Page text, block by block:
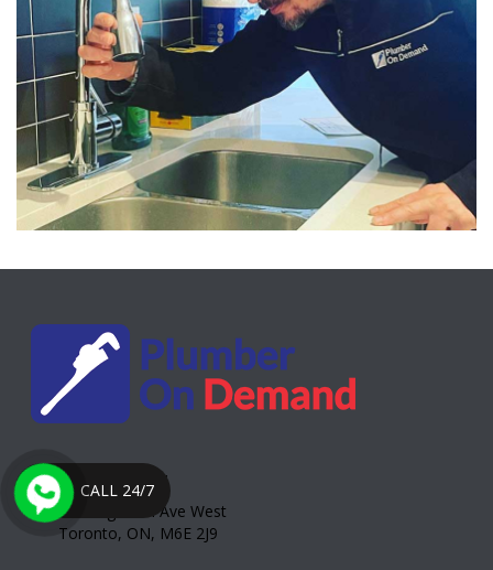
Toronto Office:
2000 Eglinton Ave West
Toronto, ON, M6E 2J9
CALL 24/7